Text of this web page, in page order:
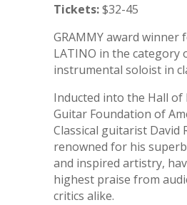
Tickets:$32-45
GRAMMY award winner
LATINO in the category
instrumental soloist in
Inducted into the Hall of
Guitar Foundation of
Classical guitarist David
renowned for his
and inspired artistry,
highest praise from
critics alike.